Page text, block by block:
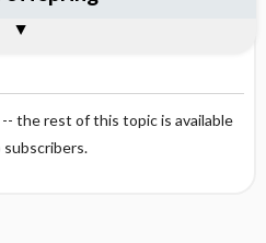
the rest of this topic is available
subscribers.